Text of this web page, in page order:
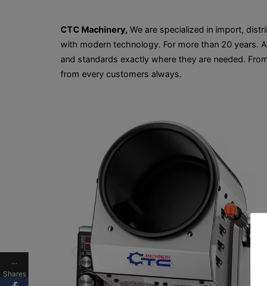
CTC Machinery, We are specialized in import,
with modern technology. For more than 20 years.
and standards exactly where they are needed.
from every customers always.
…
Shares